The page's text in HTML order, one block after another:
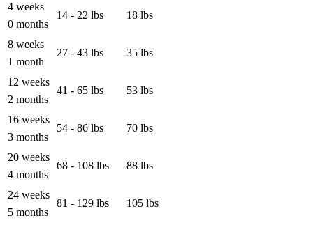
4 weeks
0 months
14 - 22 lbs 18 lbs
8 weeks
1 month
27 - 43 lbs 35 lbs
12 weeks
2 months
41 - 65 lbs 53 lbs
16 weeks
3 months
54 - 86 lbs 70 lbs
20 weeks
4 months
68 - 108 lbs 88 lbs
24 weeks
5 months
81 - 129 lbs 105 lbs